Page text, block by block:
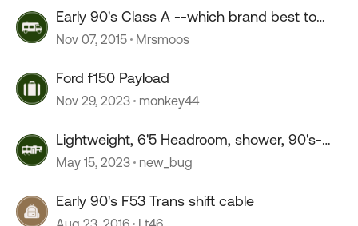
Early 90's Class A --which brand best to
buy?
Nov 07, 2015 Mrsmoos
Ford f150 Payload
Nov 29, 2023 monkey44
Lightweight, 6'5 Headroom, shower, 90's-
2010's, suggestions?
May 15, 2023 new_bug
Early 90's F53 Trans shift cable